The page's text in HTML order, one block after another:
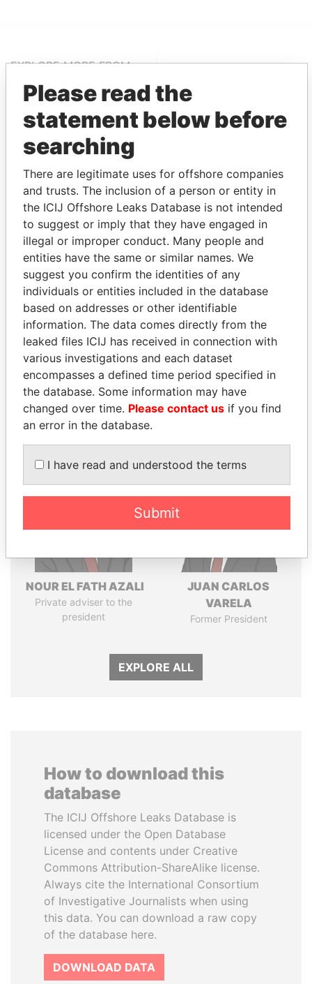
EXPLORE MORE FROM
Pandora Papers
Alemán, Cordero,
Galindo & Lee
(Alcogal)
THEPOWERPLAYERS
Explore the offshore connections of world leaders,
politicians and their relatives and associates.
Pandora
Papers
Paradise
Papers
Panama Papers
NOUR EL FATH AZALI
Private adviser to the
president
JUAN CARLOS
VARELA
Former President
EXPLORE ALL
How to download this
database
The ICIJ Offshore Leaks Database is
licensed under the Open Database
License and contents under Creative
Commons Attribution-ShareAlike license.
Always cite the International Consortium
of Investigative Journalists when using
this data. You can download a raw copy
of the database here.
DOWNLOAD DATA
Please read the
statement below before
searching
There are legitimate uses for offshore companies
and trusts. The inclusion of a person or entity in
the ICIJ Offshore Leaks Database is not intended
to suggest or imply that they have engaged in
illegal or improper conduct. Many people and
entities have the same or similar names. We
suggest you confirm the identities of any
individuals or entities included in the database
based on addresses or other identifiable
information. The data comes directly from the
leaked files ICIJ has received in connection with
various investigations and each dataset
encompasses a defined time period specified in
the database. Some information may have
changed over time. Please contact us if you find
an error in the database.
I have read and understood the terms
Submit